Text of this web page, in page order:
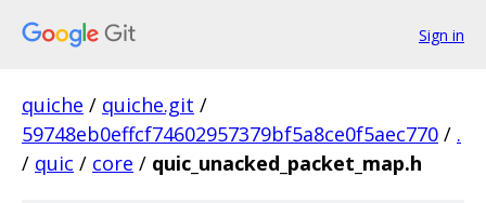
Sign in
quiche / quiche.git /
59748eb0effcf74602957379bf5a8ce0f5aec770 / .
/ quic / core / quic_unacked_packet_map.h